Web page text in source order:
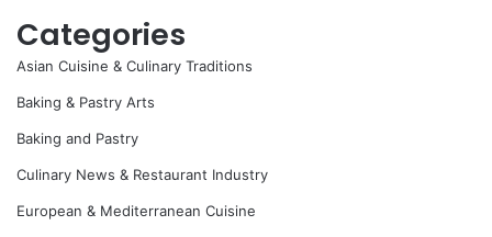
Categories
Asian Cuisine & Culinary Traditions
Baking & Pastry Arts
Baking and Pastry
Culinary News & Restaurant Industry
European & Mediterranean Cuisine